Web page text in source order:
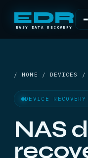
EDR
EASY DATA RECOVERY
≡
/ HOME / DEVICES /
DEVICE
NAS